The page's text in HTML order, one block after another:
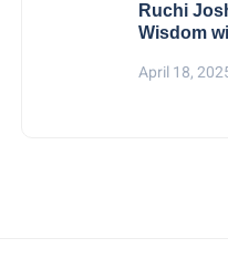
Ruchi
Wisdom
April 18,